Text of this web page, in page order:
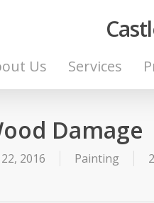
Us Services
Damage
2016 Painting